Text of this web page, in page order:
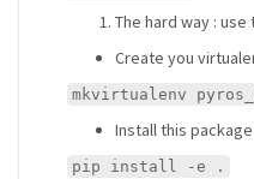
The hard way :
Create you
mkvirtualenv
Install this
pip install -e .